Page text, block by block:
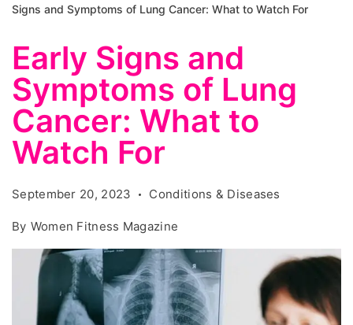
Signs and Symptoms of Lung Cancer: What to Watch For
Early Signs and
Symptoms of Lung
Cancer: What to
Watch For
September 20, 2023 Conditions & Diseases
By Women Fitness Magazine